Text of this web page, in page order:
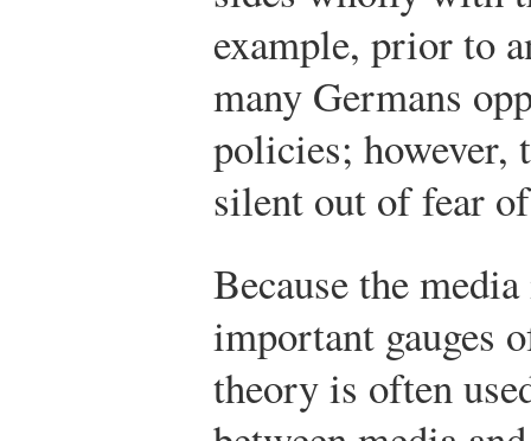
example, prior to
many Germans
policies; however,
silent out of fear
Because the
important gauges
theory is often